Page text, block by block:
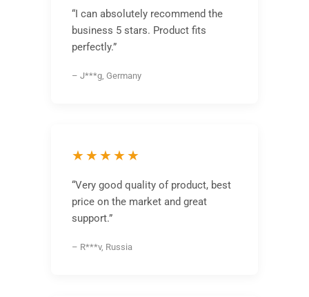
“I can absolutely recommend the
business 5 stars. Product fits
perfectly.”
– J***g, Germany
★★★★★
“Very good quality of product, best
price on the market and great
support.”
– R***v, Russia